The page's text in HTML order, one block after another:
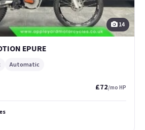
14
EPURE
Automatic
£72/mo HP